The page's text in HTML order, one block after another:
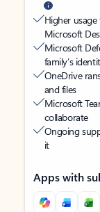
Higher
Microsoft
Microsoft
family’s
OneDrive
and files
Microsoft
collaborate
Ongoing
it
Apps with